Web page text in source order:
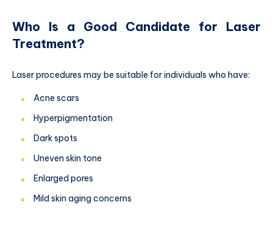
Who Is a Good Candidate for Laser
Treatment?
Laser procedures may be suitable for individuals who have:
Acne scars
Hyperpigmentation
Dark spots
Uneven skin tone
Enlarged pores
Mild skin aging concerns